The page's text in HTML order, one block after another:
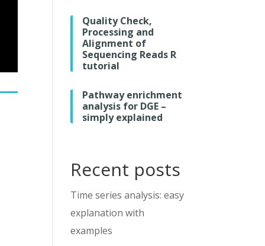
Quality Check,
Processing and
Alignment of
Sequencing Reads R
tutorial
Pathway enrichment
analysis for DGE –
simply explained
Recent posts
Time series analysis: easy
explanation with
examples